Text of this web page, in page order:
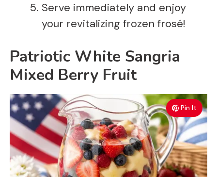
Serve immediately and enjoy
your revitalizing frozen frosé!
Patriotic White Sangria
Mixed Berry Fruit
Pin It